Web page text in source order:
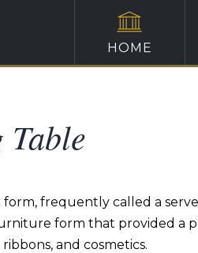
HOME
Table
frequently called a
form that provided a
and cosmetics.